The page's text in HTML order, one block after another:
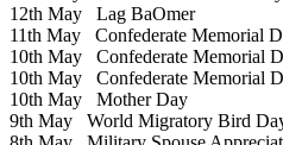
12th May Lag BaOmer
11th May Confederate Memorial
10th May Confederate Memorial
10th May Confederate Memorial
10th May Mother Day
9th May World Migratory Bird